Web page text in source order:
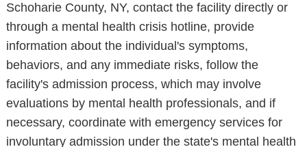
Schoharie County, NY, contact the facility directly or
through a mental health crisis hotline, provide
information about the individual's symptoms,
behaviors, and any immediate risks, follow the
facility's admission process, which may involve
evaluations by mental health professionals, and if
necessary, coordinate with emergency services for
involuntary admission under the state's mental health